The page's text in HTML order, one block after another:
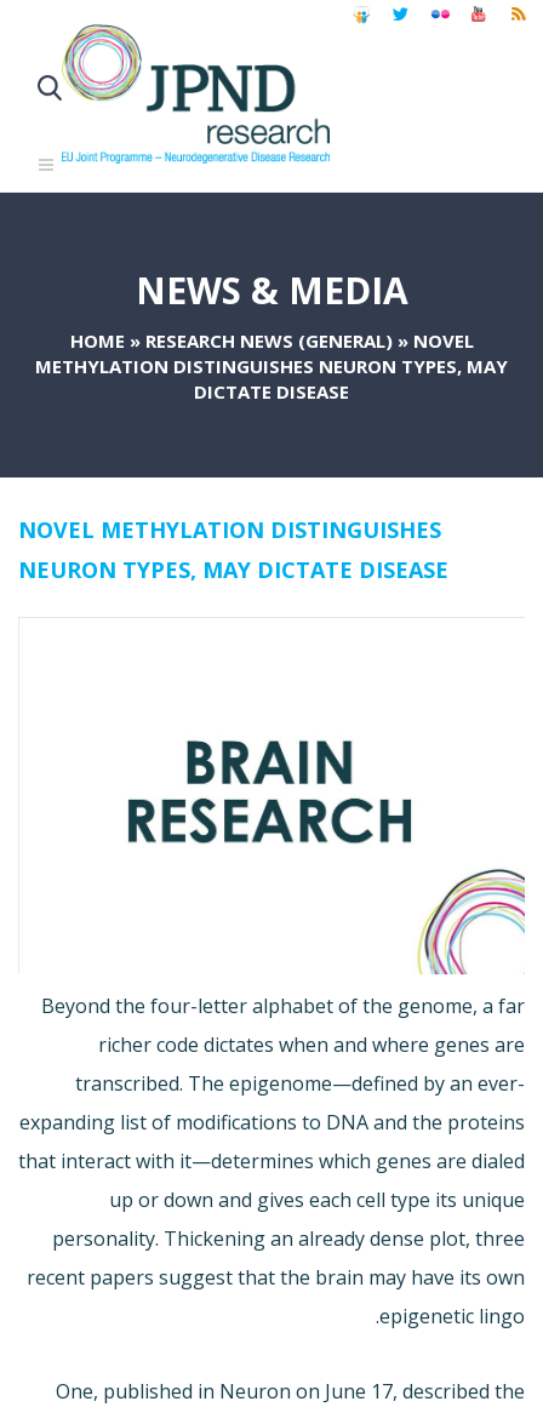
NEWS & MEDIA
HOME » RESEARCH NEWS (GENERAL)» NOVEL
METHYLATION DISTINGUISHES NEURON TYPES, MAY
DICTATE DISEASE
NOVEL METHYLATION DISTINGUISHES
NEURON TYPES, MAY DICTATE DISEASE
Beyond the four-letter alphabet of the genome, a far
richer code dictates when and where genes are
transcribed. The epigenome—defined by an ever-
expanding list of modifications to DNA and the proteins
that interact with it—determines which genes are dialed
up or down and gives each cell type its unique
personality. Thickening an already dense plot, three
recent papers suggest that the brain may have its own
epigenetic lingo.
One, published in Neuron on June 17, described the